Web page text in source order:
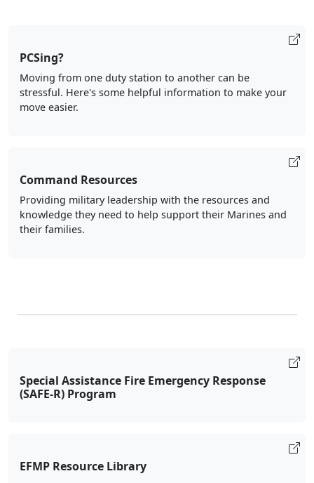
PCSing?
Moving from one duty station to another can be
stressful. Here's some helpful information to make your
move easier.
Command Resources
Providing military leadership with the resources and
knowledge they need to help support their Marines and
their families.
Special Assistance Fire Emergency Response
(SAFE-R) Program
EFMP Resource Library